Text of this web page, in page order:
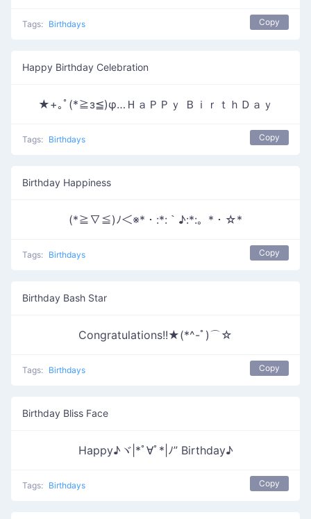
Tags: Birthdays Copy
Happy Birthday Celebration
★+｡ﾟ(*≧з≦)φ…ＨａＰＰｙ ＢｉｒｔｈＤａｙ
Tags: Birthdays Copy
Birthday Happiness
(*≧∇≦)ﾉ＜※*・:*:｀♪:*:。*・☆*
Tags: Birthdays Copy
Birthday Bash Star
Congratulations!!★(*^-ﾟ)⌒☆
Tags: Birthdays Copy
Birthday Bliss Face
Happy♪ヾ|*ﾟ∀ﾟ*|ﾉ” Birthday♪
Tags: Birthdays Copy